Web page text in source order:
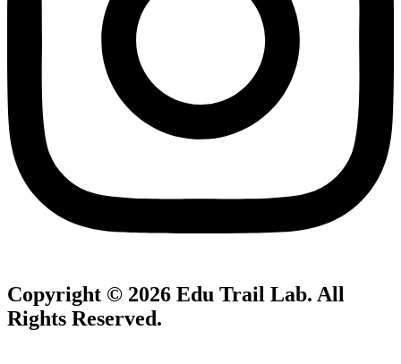
Copyright © 2026 Edu Trail Lab. All
Rights Reserved.